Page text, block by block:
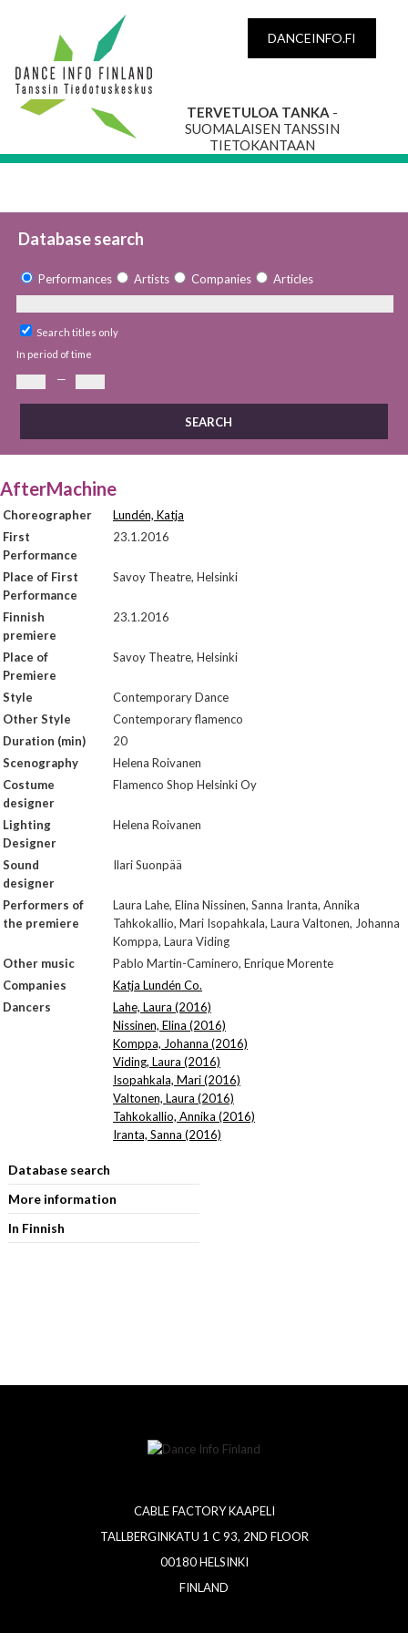
DANCEINFO.FI
TERVETULOA TANKA -
SUOMALAISEN TANSSIN
TIETOKANTAAN
Database search
Performances Artists Companies Articles
Search titles only
In period of time
—
AfterMachine
Choreographer
Lundén, Katja
First
Performance
23.1.2016
Place of First
Performance
Savoy Theatre, Helsinki
Finnish
premiere
23.1.2016
Place of
Premiere
Savoy Theatre, Helsinki
Style
Contemporary Dance
Other Style
Contemporary flamenco
Duration (min)
20
Scenography
Helena Roivanen
Costume
designer
Flamenco Shop Helsinki Oy
Lighting
Designer
Helena Roivanen
Sound
designer
Ilari Suonpää
Performers of
the premiere
Laura Lahe, Elina Nissinen, Sanna Iranta, Annika
Tahkokallio, Mari Isopahkala, Laura Valtonen, Johanna
Komppa, Laura Viding
Other music
Pablo Martin-Caminero, Enrique Morente
Companies
Katja Lundén Co.
Dancers
Lahe, Laura (2016)
Nissinen, Elina (2016)
Komppa, Johanna (2016)
Viding, Laura (2016)
Isopahkala, Mari (2016)
Valtonen, Laura (2016)
Tahkokallio, Annika (2016)
Iranta, Sanna (2016)
Database search
More information
In Finnish
CABLE FACTORY KAAPELI
TALLBERGINKATU 1 C 93, 2ND FLOOR
00180 HELSINKI
FINLAND